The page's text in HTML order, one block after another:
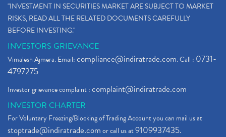
"INVESTMENT IN SECURITIES MARKET ARE SUBJECT TO MARKET
RISKS, READ ALL THE RELATED DOCUMENTS CAREFULLY
BEFORE INVESTING."
INVESTORS GRIEVANCE
Vimalesh Ajmera. Email:compliance@indiratrade.com. Call : 0731-
4797275
Investor grievance complaint :complaint@indiratrade.com
INVESTOR CHARTER
For Voluntary Freezing/Blocking of Trading Account you can mail us at
stoptrade@indiratrade.comor call us at9109937435.